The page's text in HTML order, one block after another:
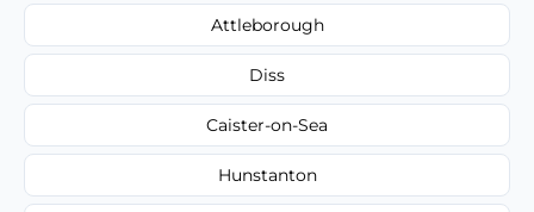
Attleborough
Diss
Caister-on-Sea
Hunstanton